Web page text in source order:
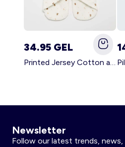
34.95 GEL
Printed Jersey Cotton and Fleece Blanket WHITE
Newsletter
Follow our latest trends, news,